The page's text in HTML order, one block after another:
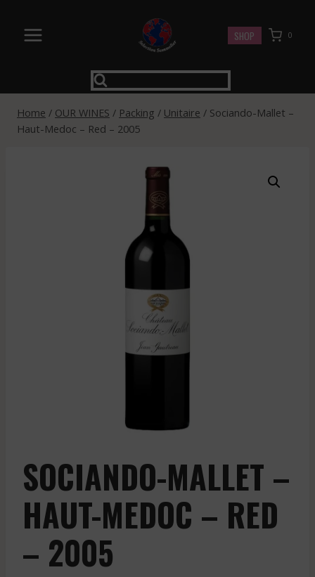
content
SHOP 0
Home / OUR WINES / Packing / Unitaire / Sociando-Mallet –
Haut-Medoc – Red – 2005
SOCIANDO-MALLET –
HAUT-MEDOC – RED
– 2005